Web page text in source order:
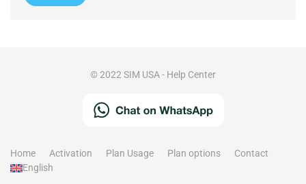
© 2022 SIM USA - Help Center
Home Activation Plan Usage Plan options
Contact
English